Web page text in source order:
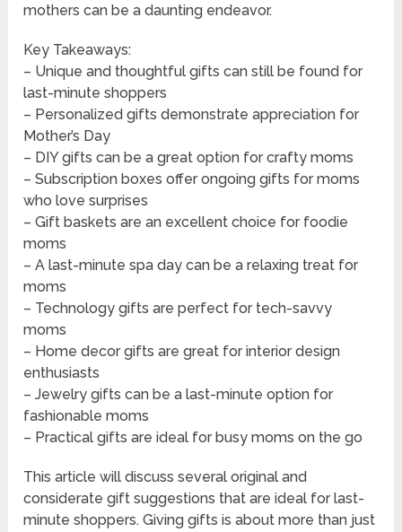
mothers can be a daunting endeavor.
Key Takeaways:
– Unique and thoughtful gifts can still be found for
last-minute shoppers
– Personalized gifts demonstrate appreciation for
Mother’s Day
– DIY gifts can be a great option for crafty moms
– Subscription boxes offer ongoing gifts for moms
who love surprises
– Gift baskets are an excellent choice for foodie
moms
– A last-minute spa day can be a relaxing treat for
moms
– Technology gifts are perfect for tech-savvy
moms
– Home decor gifts are great for interior design
enthusiasts
– Jewelry gifts can be a last-minute option for
fashionable moms
– Practical gifts are ideal for busy moms on the go
This article will discuss several original and
considerate gift suggestions that are ideal for last-
minute shoppers. Giving gifts is about more than just